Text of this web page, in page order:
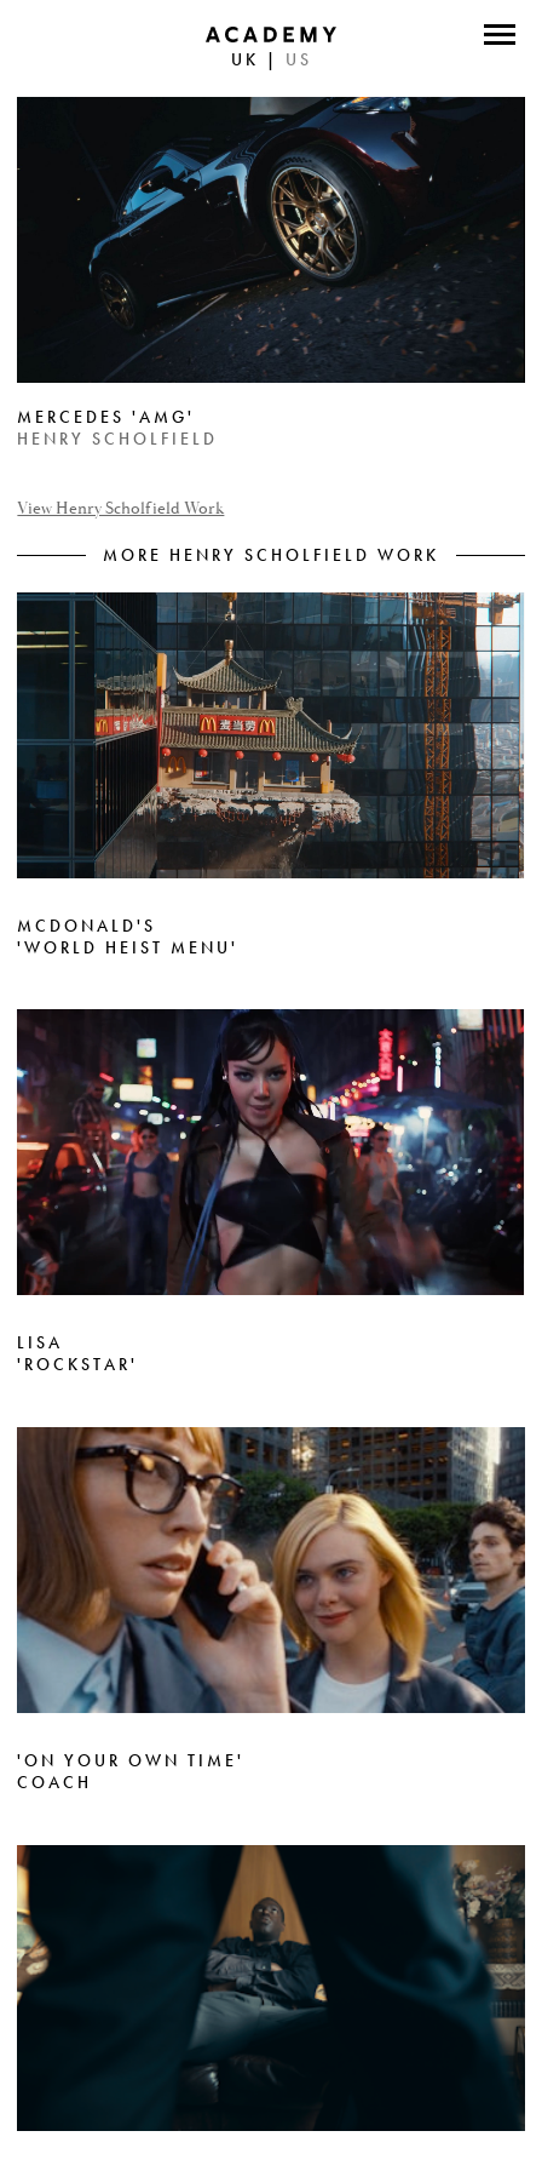
UK US
PHOTOGRAPHERS
WORK
ABOUT
CONTACT
FACEBOOK
TWITTER
MERCEDES 'AMG'
HENRY SCHOLFIELD
View Henry Scholfield Work
MORE HENRY SCHOLFIELD WORK
MCDONALD'S
'WORLD HEIST MENU'
LISA
'ROCKSTAR'
'ON YOUR OWN TIME'
COACH